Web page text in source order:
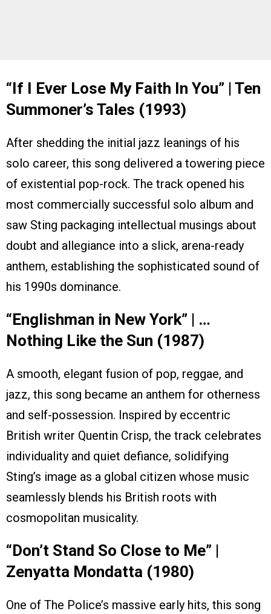
“If I Ever Lose My Faith In You” | Ten
Summoner’s Tales (1993)
After shedding the initial jazz leanings of his
solo career, this song delivered a towering piece
of existential pop-rock. The track opened his
most commercially successful solo album and
saw Sting packaging intellectual musings about
doubt and allegiance into a slick, arena-ready
anthem, establishing the sophisticated sound of
his 1990s dominance.
“Englishman in New York” | …
Nothing Like the Sun (1987)
A smooth, elegant fusion of pop, reggae, and
jazz, this song became an anthem for otherness
and self-possession. Inspired by eccentric
British writer Quentin Crisp, the track celebrates
individuality and quiet defiance, solidifying
Sting’s image as a global citizen whose music
seamlessly blends his British roots with
cosmopolitan musicality.
“Don’t Stand So Close to Me” |
Zenyatta Mondatta (1980)
One of The Police’s massive early hits, this song